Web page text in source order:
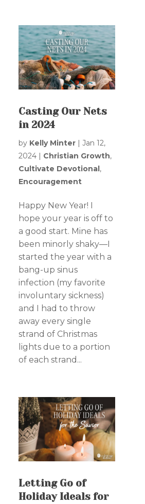
Casting Our Nets
in 2024
by Kelly Minter| Jan 12,
2024| Christian Growth,
Cultivate Devotional,
Encouragement
Happy New Year! I
hope your year is off to
a good start. Mine has
been minorly shaky—I
started the year with a
bang-up sinus
infection (my favorite
involuntary sickness)
and I had to throw
away every single
strand of Christmas
lights due to a portion
of each strand...
Letting Go of
Holiday Ideals for